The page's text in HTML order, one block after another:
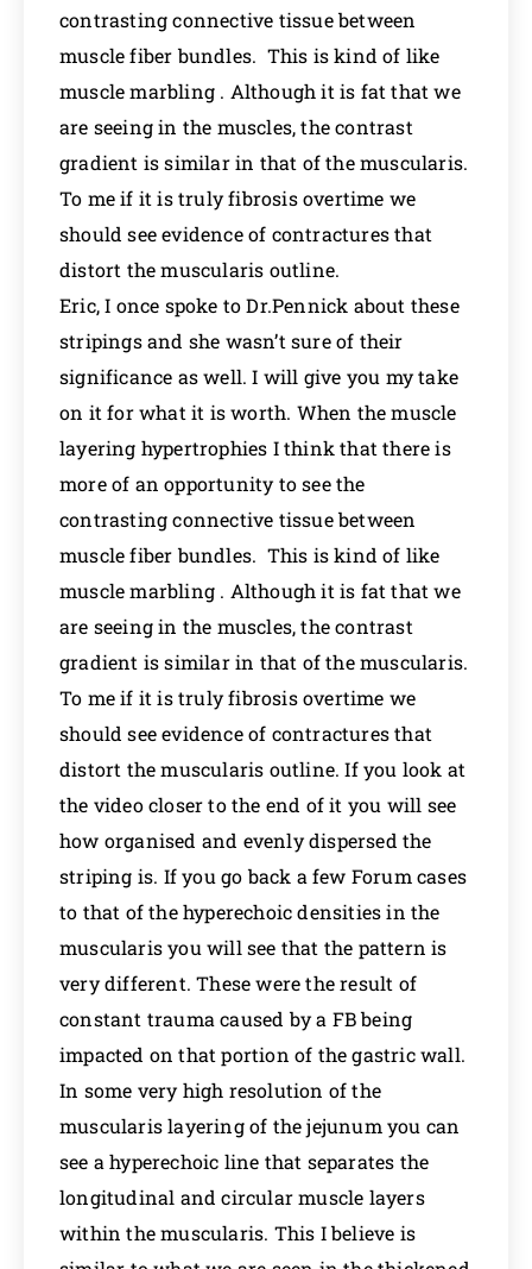
contrasting connective tissue between
muscle fiber bundles. This is kind of like
muscle marbling . Although it is fat that we
are seeing in the muscles, the contrast
gradient is similar in that of the muscularis.
To me if it is truly fibrosis overtime we
should see evidence of contractures that
distort the muscularis outline.
Eric, I once spoke to Dr.Pennick about these
stripings and she wasn’t sure of their
significance as well. I will give you my take
on it for what it is worth. When the muscle
layering hypertrophies I think that there is
more of an opportunity to see the
contrasting connective tissue between
muscle fiber bundles. This is kind of like
muscle marbling . Although it is fat that we
are seeing in the muscles, the contrast
gradient is similar in that of the muscularis.
To me if it is truly fibrosis overtime we
should see evidence of contractures that
distort the muscularis outline. If you look at
the video closer to the end of it you will see
how organised and evenly dispersed the
striping is. If you go back a few Forum cases
to that of the hyperechoic densities in the
muscularis you will see that the pattern is
very different. These were the result of
constant trauma caused by a FB being
impacted on that portion of the gastric wall.
In some very high resolution of the
muscularis layering of the jejunum you can
see a hyperechoic line that separates the
longitudinal and circular muscle layers
within the muscularis. This I believe is